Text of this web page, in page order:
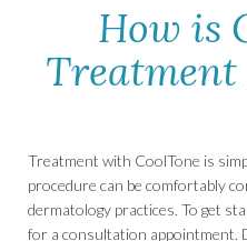
How is
Treatment
Treatment with CoolTone is
procedure can be comfortably
dermatology practices. To get
for a consultation appointment.